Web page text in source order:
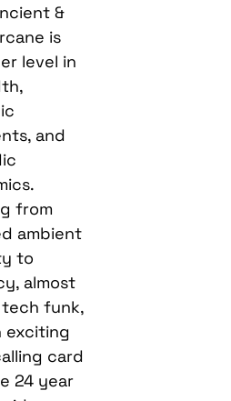
&
is
level in
and
from
ambient
to
almost
tech funk,
exciting
card
24 year